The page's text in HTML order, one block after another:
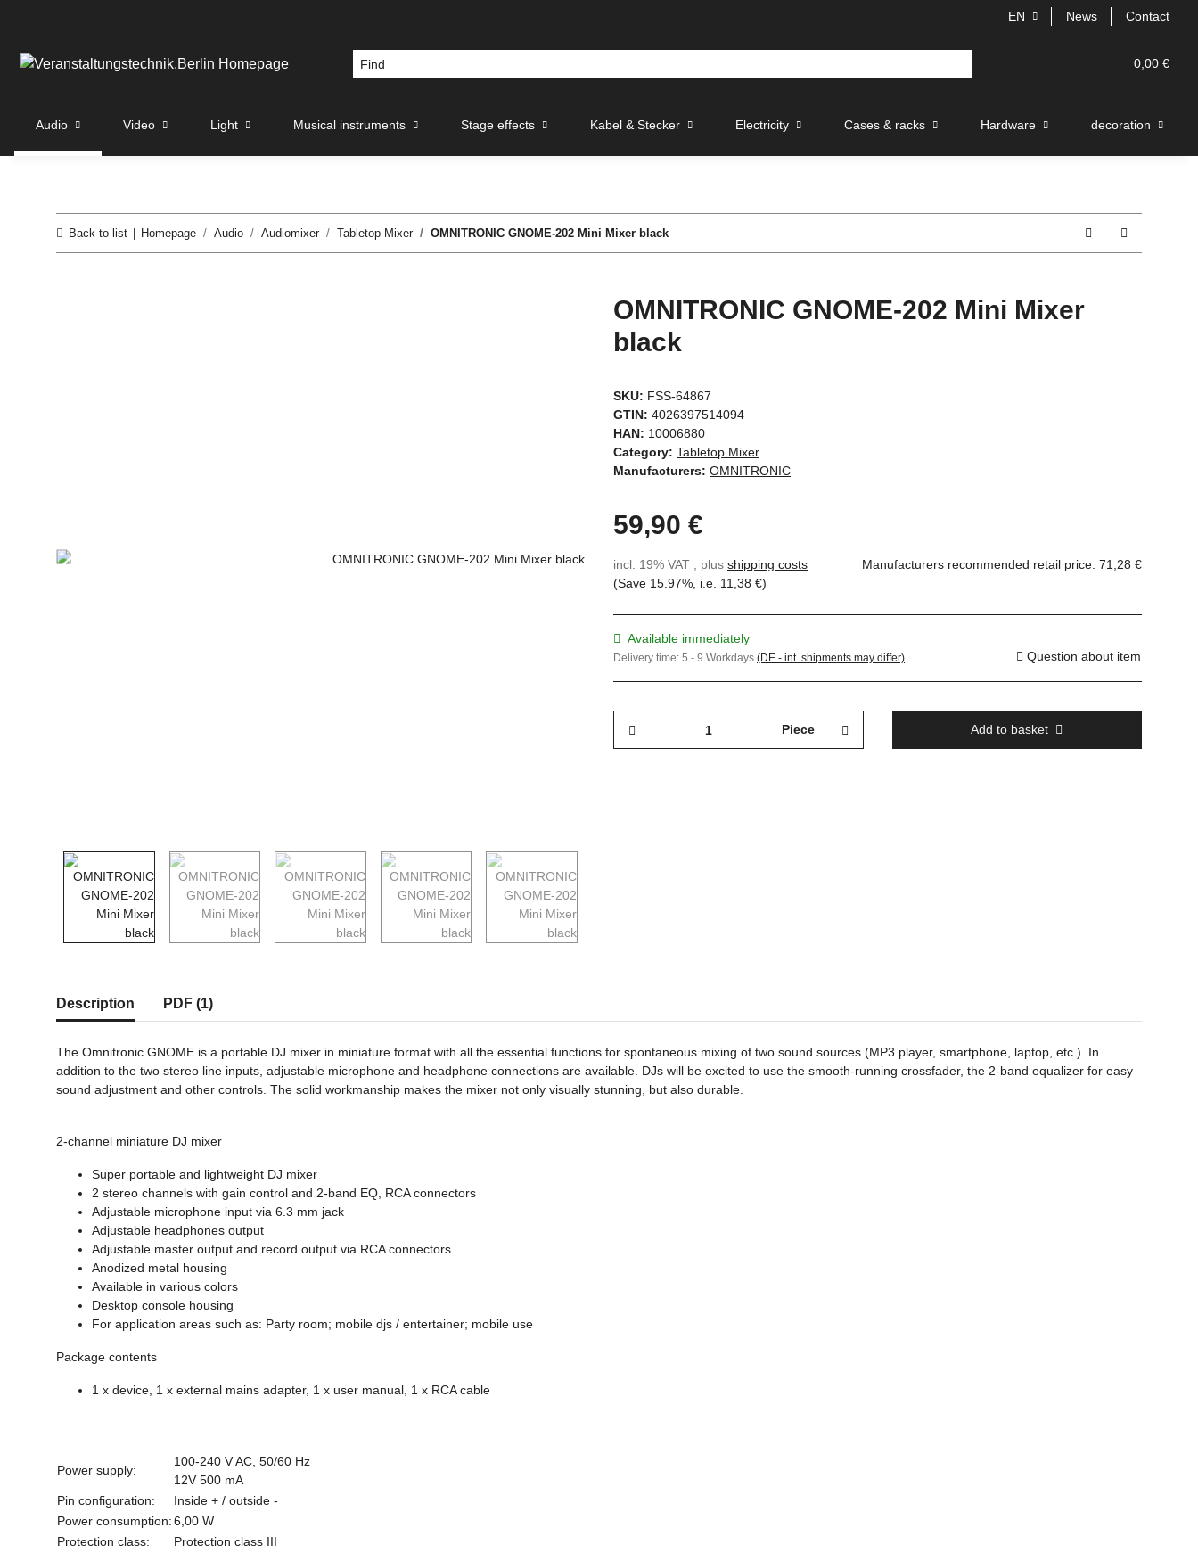
EN News Contact
0,00 €
Audio Video Light Musical instruments Stage effects Kabel & Stecker Electricity Cases & racks Hardware decoration
Back to list Homepage Audio Audiomixer Tabletop Mixer OMNITRONIC GNOME-202 Mini Mixer black
OMNITRONIC GNOME-202 Mini Mixer
black
SKU: FSS-64867
GTIN: 4026397514094
HAN: 10006880
Category: Tabletop Mixer
Manufacturers: OMNITRONIC
59,90 €
incl. 19% VAT , plus shipping costs Manufacturers recommended retail price: 71,28 €
(Save 15.97%, i.e. 11,38 €)
Available immediately
Delivery time: 5 - 9 Workdays (DE - int. shipments may differ) Question about item
Piece Add to basket
Description PDF (1)
The Omnitronic GNOME is a portable DJ mixer in miniature format with all the essential functions for spontaneous mixing of two sound sources (MP3 player, smartphone, laptop, etc.). In
addition to the two stereo line inputs, adjustable microphone and headphone connections are available. DJs will be excited to use the smooth-running crossfader, the 2-band equalizer for easy
sound adjustment and other controls. The solid workmanship makes the mixer not only visually stunning, but also durable.
2-channel miniature DJ mixer
Super portable and lightweight DJ mixer
2 stereo channels with gain control and 2-band EQ, RCA connectors
Adjustable microphone input via 6.3 mm jack
Adjustable headphones output
Adjustable master output and record output via RCA connectors
Anodized metal housing
Available in various colors
Desktop console housing
For application areas such as: Party room; mobile djs / entertainer; mobile use
Package contents
1 x device, 1 x external mains adapter, 1 x user manual, 1 x RCA cable
Power supply:
100-240 V AC, 50/60 Hz
12V 500 mA
Pin configuration:
Inside + / outside -
Power consumption:6,00 W
Protection class:
Protection class III